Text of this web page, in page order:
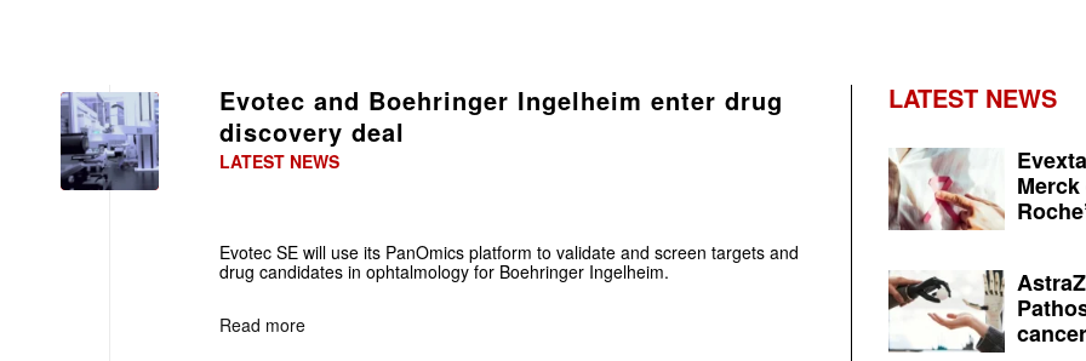
Evotec and Boehringer Ingelheim enter drug
discovery deal
LATEST NEWS
Evotec SE will use its PanOmics platform to validate and screen targets and
drug candidates in ophtalmology for Boehringer Ingelheim.
Read more
LATEST NEWS